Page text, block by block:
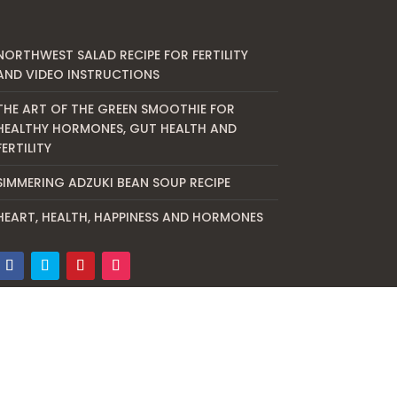
SALAD RECIPE FOR FERTILITY
VIDEO INSTRUCTIONS
ART OF THE GREEN SMOOTHIE FOR
HORMONES, GUT HEALTH AND
ADZUKI BEAN SOUP RECIPE
HEALTH, HAPPINESS AND HORMONES